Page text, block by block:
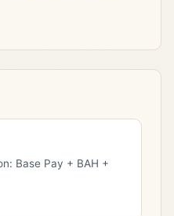
Base Pay + BAH +